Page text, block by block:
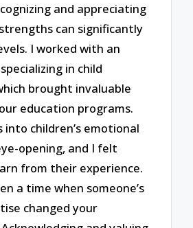
and appreciating
can significantly
I worked with an
in child
brought invaluable
education programs.
into children’s emotional
opening, and I felt
from their experience.
a time when someone’s
changed your